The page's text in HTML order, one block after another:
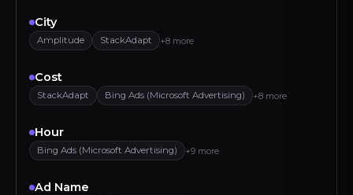
City
Amplitude StackAdapt +8 more
Cost
StackAdapt Bing Ads (Microsoft Advertising) +8 more
Hour
Bing Ads (Microsoft Advertising) +9 more
Ad Name